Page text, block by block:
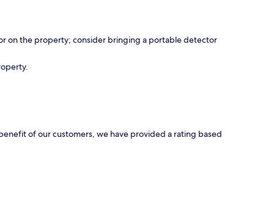
on the property; consider bringing a portable detector
of our customers, we have provided a rating based